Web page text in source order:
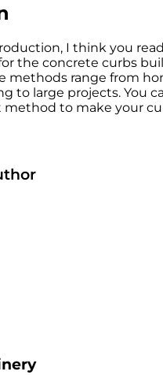
I think you
the concrete curbs
methods range from
to large projects. You
method to make your